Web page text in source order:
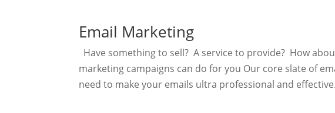
Email Marketing
Have something to sell? A service to provide? How
marketing campaigns can do for you Our core slate of
need to make your emails ultra professional and